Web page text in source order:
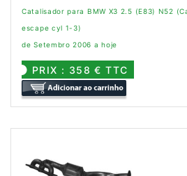
Catalisador para BMW X3 2.5 (E83) N52
escape cyl 1-3)
de Setembro 2006 a hoje
PRIX : 358 € TTC